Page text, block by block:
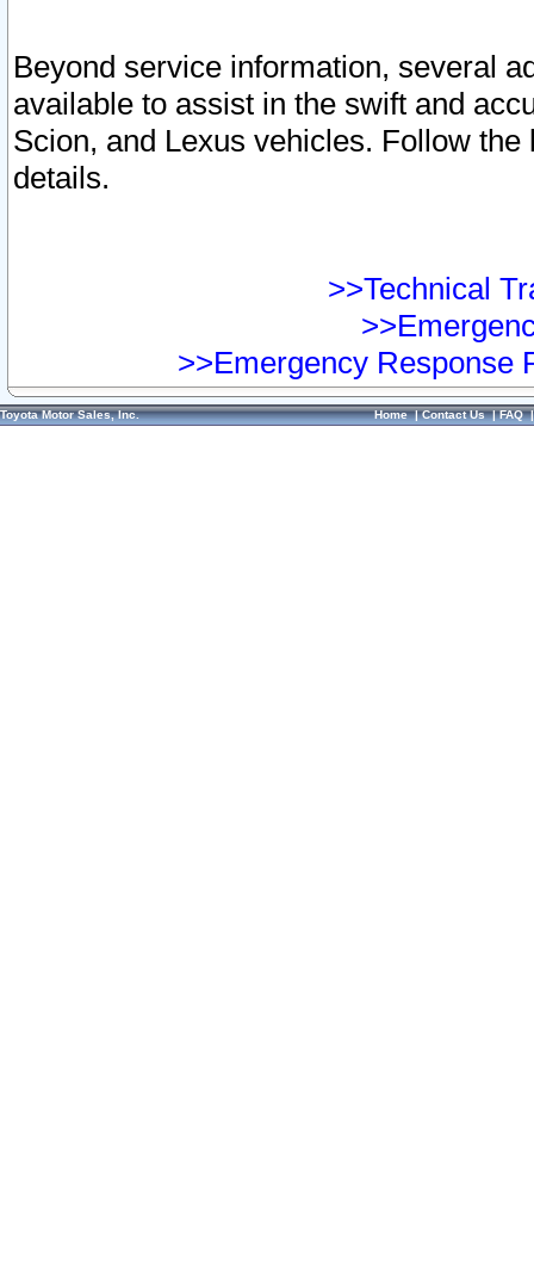
Beyond service information, several
available to assist in the swift and
Scion, and Lexus vehicles. Follow
details.
>>Technical
>>Emergency Response
Toyota Motor Sales, Inc. Home|Contact Us|FAQ